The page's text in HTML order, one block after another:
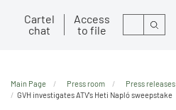
Cartel
chat
Access
to file
Search
Main Page Press room Press releases
GVH investigates ATV's Heti Napló sweepstake